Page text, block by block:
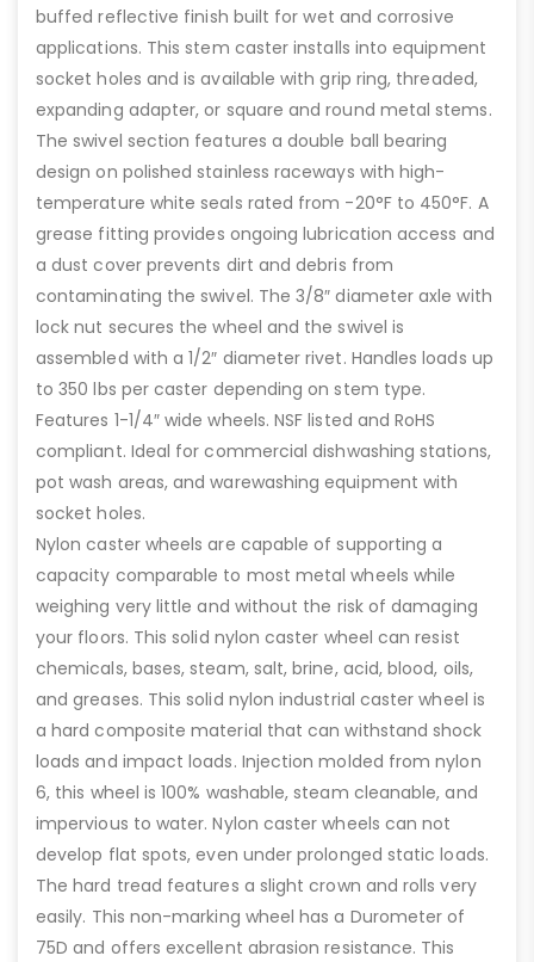
buffed reflective finish built for wet and corrosive
applications. This stem caster installs into equipment
socket holes and is available with grip ring, threaded,
expanding adapter, or square and round metal stems.
The swivel section features a double ball bearing
design on polished stainless raceways with high-
temperature white seals rated from -20°F to 450°F. A
grease fitting provides ongoing lubrication access and
a dust cover prevents dirt and debris from
contaminating the swivel. The 3/8″ diameter axle with
lock nut secures the wheel and the swivel is
assembled with a 1/2″ diameter rivet. Handles loads up
to 350 lbs per caster depending on stem type.
Features 1-1/4″ wide wheels. NSF listed and RoHS
compliant. Ideal for commercial dishwashing stations,
pot wash areas, and warewashing equipment with
socket holes.
Nylon caster wheels are capable of supporting a
capacity comparable to most metal wheels while
weighing very little and without the risk of damaging
your floors. This solid nylon caster wheel can resist
chemicals, bases, steam, salt, brine, acid, blood, oils,
and greases. This solid nylon industrial caster wheel is
a hard composite material that can withstand shock
loads and impact loads. Injection molded from nylon
6, this wheel is 100% washable, steam cleanable, and
impervious to water. Nylon caster wheels can not
develop flat spots, even under prolonged static loads.
The hard tread features a slight crown and rolls very
easily. This non-marking wheel has a Durometer of
75D and offers excellent abrasion resistance. This